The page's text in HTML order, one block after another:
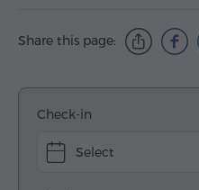
Share this page:
Check-in